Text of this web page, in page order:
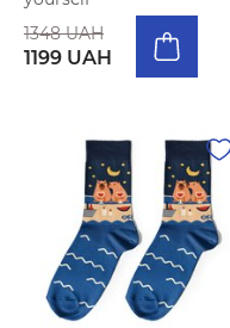
1348 UAH
1199 UAH